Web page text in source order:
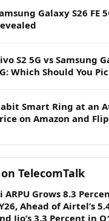
Galaxy S26 FE
S2 5G vs Samsung
Which Should You
Smart Ring at an
on Amazon and
TelecomTalk
ARPU Grows 8.3
Ahead of Airtel’s
Jio’s 3.3 Percent in